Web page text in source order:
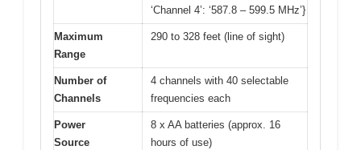
‘Channel 4’: ‘587.8 – 599.5 MHz’}
Maximum
Range
290 to 328 feet (line of sight)
Number of
Channels
4 channels with 40 selectable
frequencies each
Power
Source
8 x AA batteries (approx. 16
hours of use)